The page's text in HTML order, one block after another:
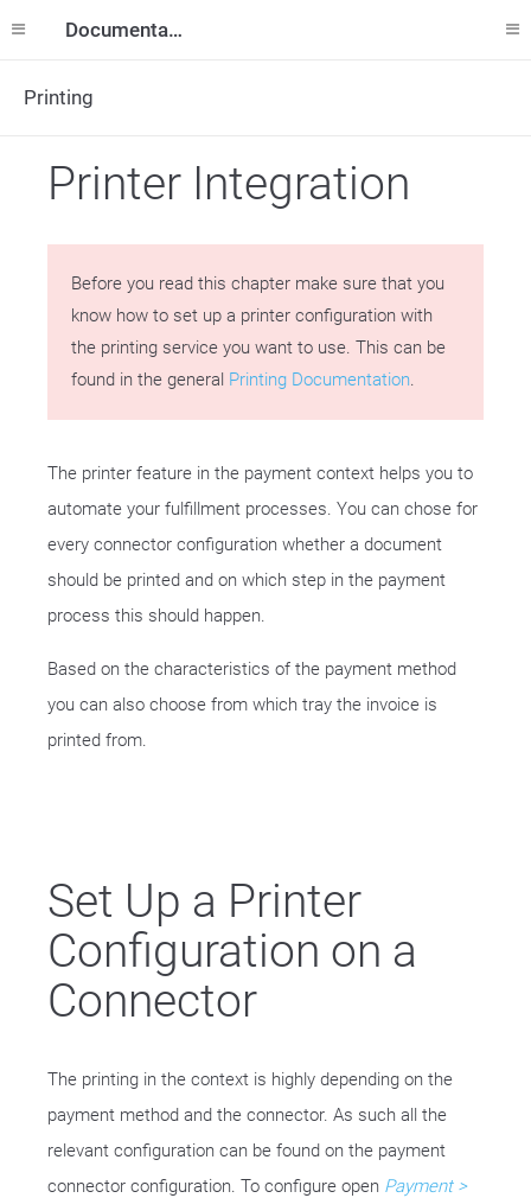
Documentation
Printing
Printer Integration
Before you read this chapter make sure that you
know how to set up a printer configuration with
the printing service you want to use. This can be
found in the general Printing Documentation.
The printer feature in the payment context helps you to
automate your fulfillment processes. You can chose for
every connector configuration whether a document
should be printed and on which step in the payment
process this should happen.
Based on the characteristics of the payment method
you can also choose from which tray the invoice is
printed from.
Set Up a Printer
Configuration on a
Connector
The printing in the context is highly depending on the
payment method and the connector. As such all the
relevant configuration can be found on the payment
connector configuration. To configure open Payment >